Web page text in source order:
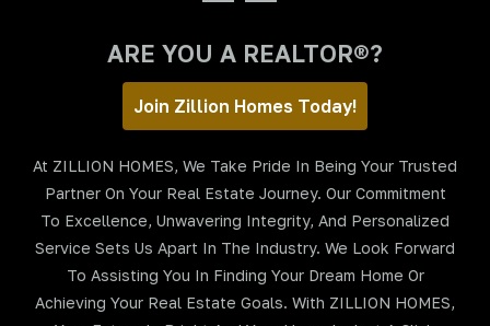
ARE YOU A REALTOR®?
Join Zillion Homes Today!
At ZILLION HOMES, We Take Pride In Being Your Trusted
Partner On Your Real Estate Journey. Our Commitment
To Excellence, Unwavering Integrity, And Personalized
Service Sets Us Apart In The Industry. We Look Forward
To Assisting You In Finding Your Dream Home Or
Achieving Your Real Estate Goals. With ZILLION HOMES,